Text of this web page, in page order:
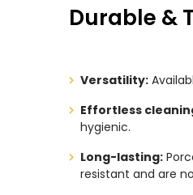
Durable &
Versatility:
Effortless
hygienic.
Long-lasting:
resistant and are